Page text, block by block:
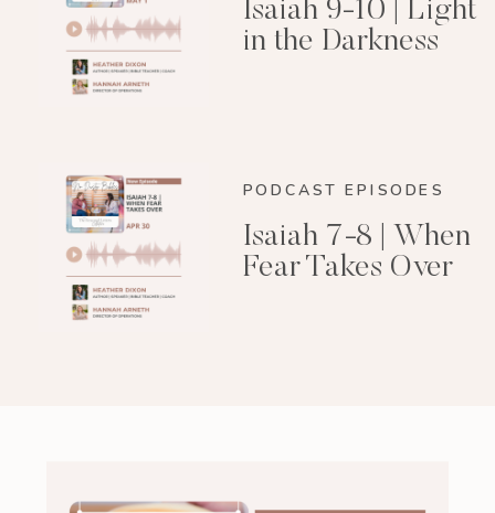
Isaiah 9-10 | Light
in the Darkness
PODCAST EPISODES
Isaiah 7-8 | When
Fear Takes Over